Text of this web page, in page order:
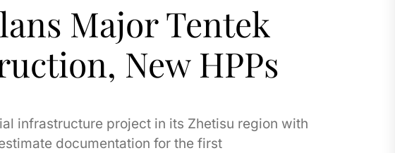
Major Tentek
New HPPs
infrastructure project in its Zhetisu region with
documentation for the first